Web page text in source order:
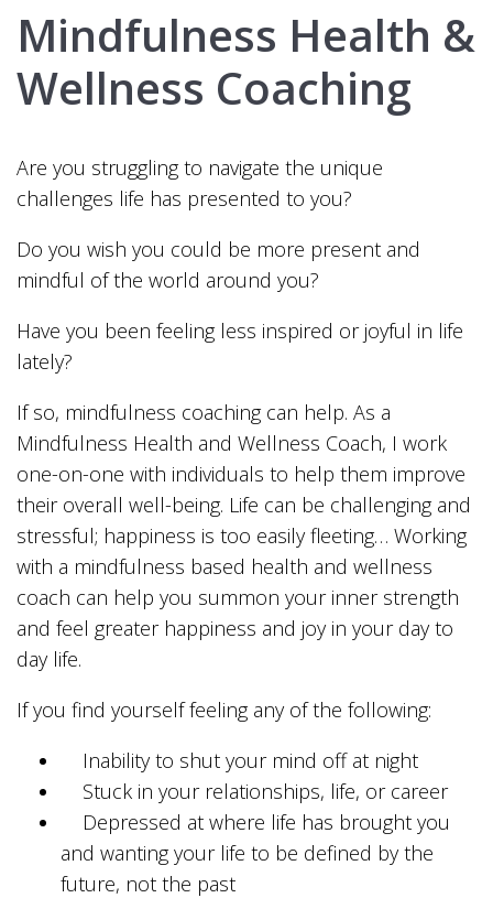
Mindfulness Health &
Wellness Coaching
Are you struggling to navigate the unique
challenges life has presented to you?
Do you wish you could be more present and
mindful of the world around you?
Have you been feeling less inspired or joyful in life
lately?
If so, mindfulness coaching can help. As a
Mindfulness Health and Wellness Coach, I work
one-on-one with individuals to help them improve
their overall well-being. Life can be challenging and
stressful; happiness is too easily fleeting… Working
with a mindfulness based health and wellness
coach can help you summon your inner strength
and feel greater happiness and joy in your day to
day life.
If you find yourself feeling any of the following:
Inability to shut your mind off at night
Stuck in your relationships, life, or career
Depressed at where life has brought you
and wanting your life to be defined by the
future, not the past